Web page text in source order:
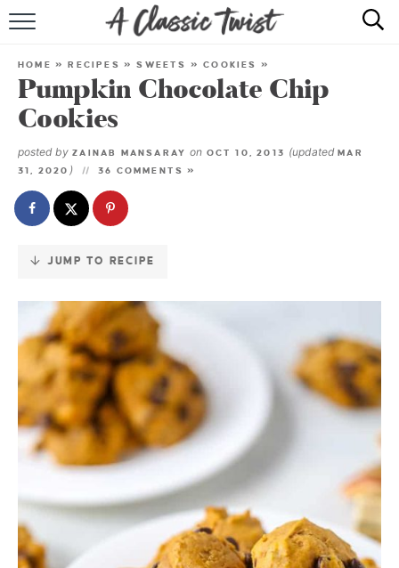
Skip
Recipe
RECIPE INDEX
ABOUT
HOME »RECIPES »SWEETS »COOKIES »
Pumpkin Chocolate Chip
Cookies
posted by ZAINAB MANSARAY on OCT 10, 2013 (updatedMAR
31, 2020 ) 36 COMMENTS »
JUMP TO RECIPE